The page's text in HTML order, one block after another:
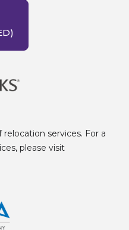
services. For a
please visit